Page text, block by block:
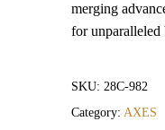
merging
for unparalleled
SKU: 28C-982
Category: AXES